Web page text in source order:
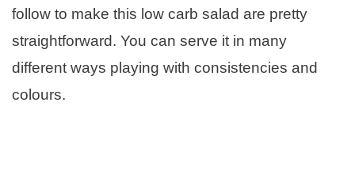
follow to make this low carb salad are pretty
straightforward. You can serve it in many
different ways playing with consistencies and
colours.